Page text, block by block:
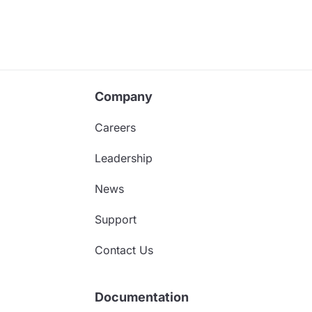
Company
Careers
Leadership
News
Support
Contact Us
Documentation